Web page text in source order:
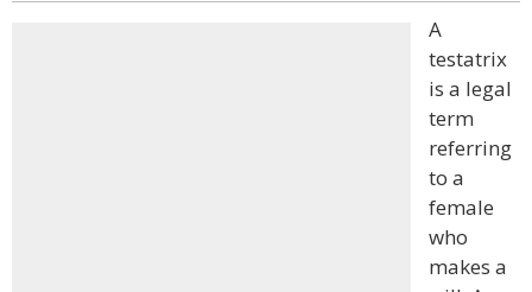
A
testatrix
is a legal
term
referring
to a
female
who
makes a